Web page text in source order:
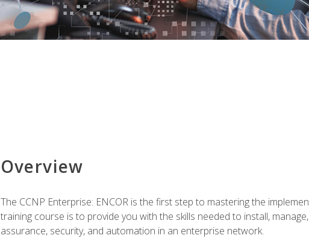
Overview
The CCNP Enterprise: ENCOR is the first step to mastering the
training course is to provide you with the skills needed to install,
assurance, security, and automation in an enterprise network.